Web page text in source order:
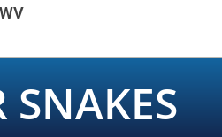
SNAKES